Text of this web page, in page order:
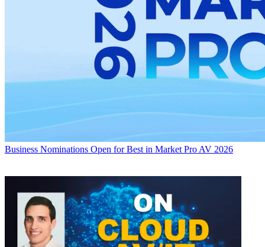
Business Nominations Open for Best in Market Pro AV 2026